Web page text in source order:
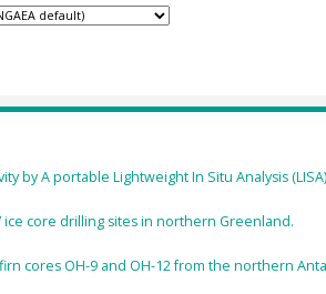
by A portable Lightweight In Situ Analysis
core drilling sites in northern Greenland.
cores OH-9 and OH-12 from the northern